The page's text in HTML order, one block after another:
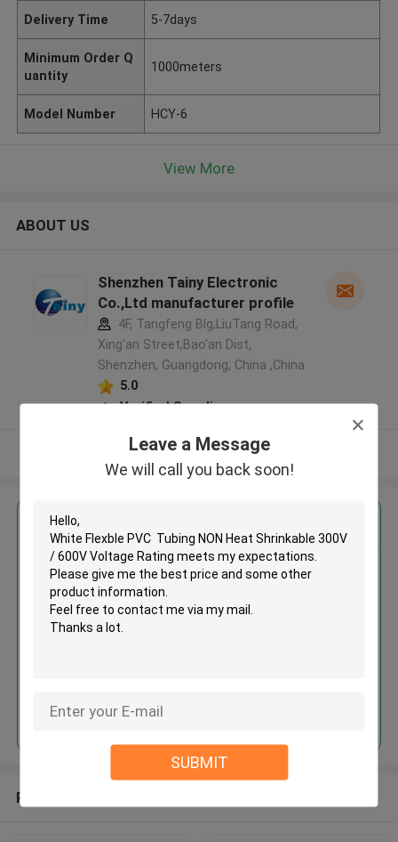
Leave a Message
We will call you back soon!
SUBMIT
Delivery Time 5-7days
Minimum Order Q
uantity
1000meters
Model Number HCY-6
View More
ABOUT US
Shenzhen Tainy Electronic
Co.,Ltd manufacturer profile
4F, Tangfeng Blg,LiuTang Road,
Xing'an Street,Bao'an Dist,
Shenzhen, Guangdong, China ,China
5.0
Verified Supplier
View More
White Flexble PVC Tubing NON
Heat Shrinkable 300V / 600V
Voltage Rating
Continue
Recommended Products